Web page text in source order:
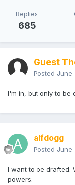
Replies
685
Guest
Posted June
I'm in, but only to be
alfdogg
Posted June
I want to be drafted.
powers.